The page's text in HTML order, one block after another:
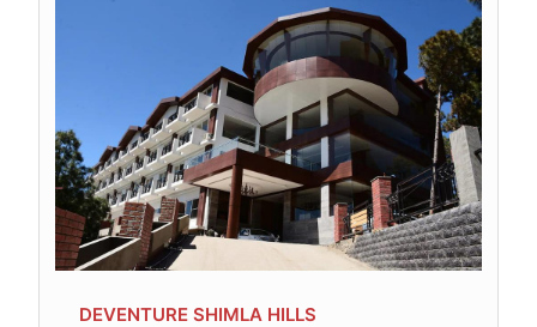
DEVENTURE SHIMLA HILLS